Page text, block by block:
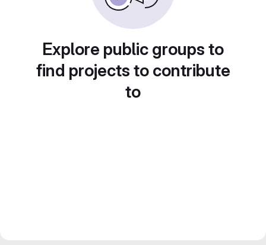
Explore public groups to
find projects to contribute
to